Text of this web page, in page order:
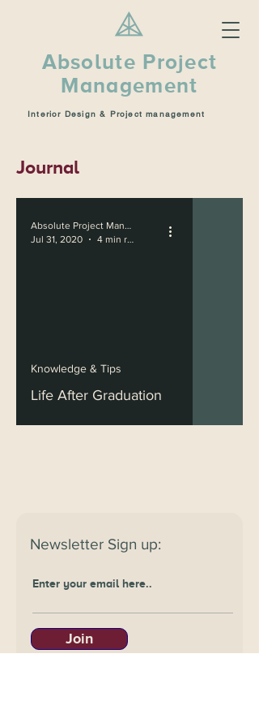
Absolute Project
Management
Interior Design & Project management
Journal
Life After Graduation
Knowledge & Tips
Absolute Project Management
Jul 31, 2020
Newsletter Sign up:
Join